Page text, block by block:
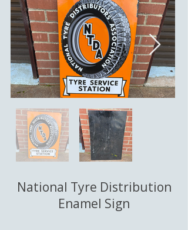
National Tyre Distribution
Enamel Sign